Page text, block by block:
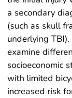
a secondary
(such as skull
underlying
examine
socioeconomic
with limited
increased risk